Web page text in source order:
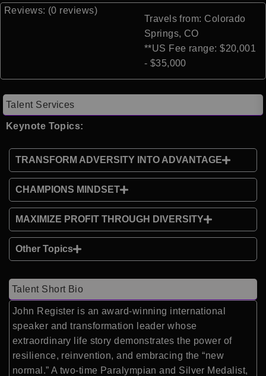
Reviews: (0 reviews)
Travels from: Colorado
Springs, CO
**US Fee range: $20,001
- $35,000
Talent Services
Keynote Topics:
TRANSFORM ADVERSITY INTO ADVANTAGE
CHAMPIONS MINDSET
MAXIMIZE PROFIT THROUGH DIVERSITY
Other Topics
Talent Short Bio
John Register is an award-winning international
speaker and transformation leader whose
extraordinary life story demonstrates the power of
resilience, reinvention, and embracing the “new
normal.” A two-time Paralympian and Silver Medalist,